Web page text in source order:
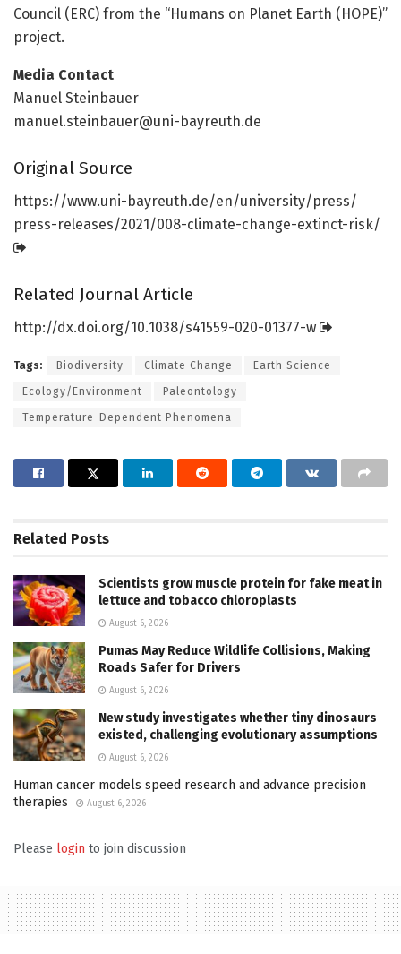
Council (ERC) from the “Humans on Planet Earth (HOPE)”
project.
Media Contact
Manuel Steinbauer
manuel.steinbauer@uni-bayreuth.de
Original Source
https://www.uni-bayreuth.de/en/university/press/
press-releases/2021/008-climate-change-extinct-risk/
Related Journal Article
http://dx.doi.org/10.1038/s41559-020-01377-w
Tags: Biodiversity Climate Change Earth Science
Ecology/Environment Paleontology
Temperature-Dependent Phenomena
Related Posts
Scientists grow muscle protein for fake meat in
lettuce and tobacco chloroplasts
August 6, 2026
Pumas May Reduce Wildlife Collisions, Making
Roads Safer for Drivers
August 6, 2026
New study investigates whether tiny dinosaurs
existed, challenging evolutionary assumptions
August 6, 2026
Human cancer models speed research and advance precision
therapies
August 6, 2026
Please login to join discussion